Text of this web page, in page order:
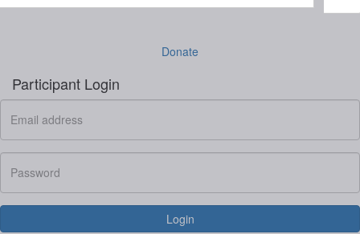
Donate
Participant Login
Login